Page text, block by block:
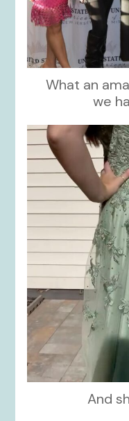
What an
we
And